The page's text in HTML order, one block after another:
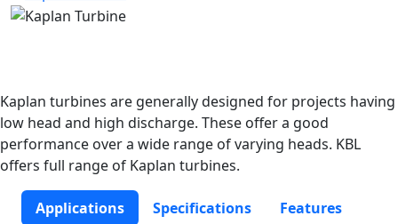
Kaplan turbines are generally designed for projects having
low head and high discharge. These offer a good
performance over a wide range of varying heads. KBL
offers full range of Kaplan turbines.
Applications Specifications
Features